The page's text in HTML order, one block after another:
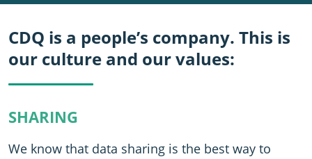
CDQ is a people’s company. This is
our culture and our values:
SHARING
We know that data sharing is the best way to